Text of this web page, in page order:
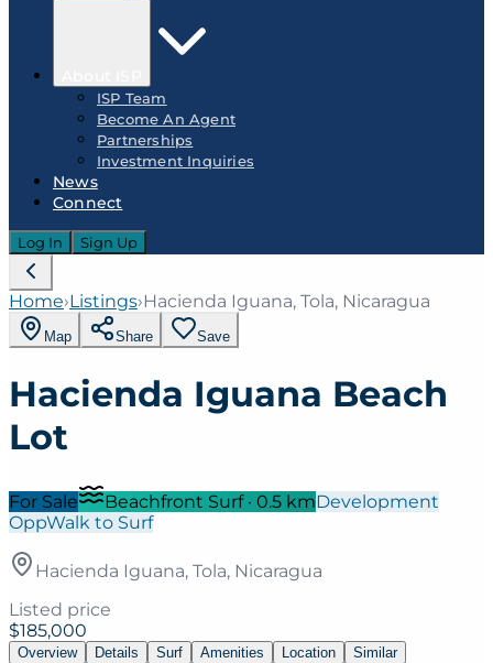
ISP Team
Become An Agent
Partnerships
Investment Inquiries
News
Connect
Log In Sign Up
Home›Listings›Hacienda Iguana, Tola, Nicaragua
Map Share Save
Hacienda Iguana Beach
Lot
For Sale Beachfront Surf· 0.5 kmDevelopment
OppWalk to Surf
Hacienda Iguana, Tola, Nicaragua
Listed price
$185,000
Overview Details Surf Amenities Location Similar